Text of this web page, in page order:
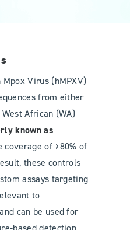
Virus (hMPXV)
from either
African (WA)
known as
coverage of ≥80% of
these controls
assays targeting
to
can be used for